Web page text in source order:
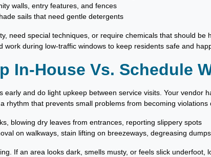
walls, entry features, and fences
sails that need gentle detergents
need special techniques, or require chemicals that should be
work during low-traffic windows to keep residents safe and
In-House Vs. Schedule
early and do light upkeep between service visits. Your vendor
rhythm that prevents small problems from becoming violations
blowing dry leaves from entrances, reporting slippery spots
on walkways, stain lifting on breezeways, degreasing
If an area looks dark, smells musty, or feels slick underfoot,